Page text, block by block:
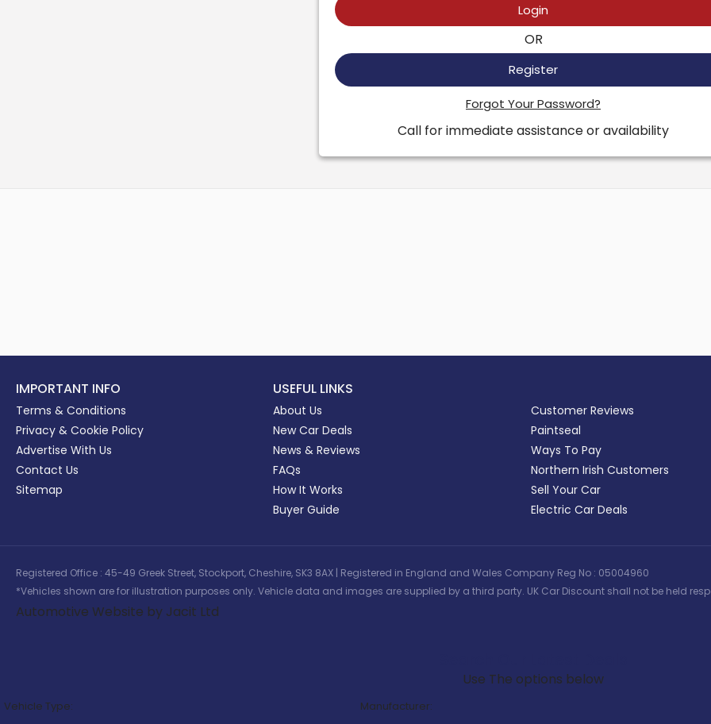
Login
OR
Register
Forgot Your Password?
Call for immediate assistance or availability
IMPORTANT INFO
Terms & Conditions
Privacy & Cookie Policy
Advertise With Us
Contact Us
Sitemap
USEFUL LINKS
About Us
New Car Deals
News & Reviews
FAQs
How It Works
Buyer Guide
Customer Reviews
Paintseal
Ways To Pay
Northern Irish Customers
Sell Your Car
Electric Car Deals
Registered Office : 45-49 Greek Street, Stockport, Cheshire, SK3 8AX | Registered in England and Wales Company Reg No : 05004960
*Vehicles shown are for illustration purposes only. Vehicle data and images are supplied by a third party. UK Car Discount shall not be held
Automotive Website by Jacit Ltd
Use The options below
Vehicle Type:
Manufacturer: